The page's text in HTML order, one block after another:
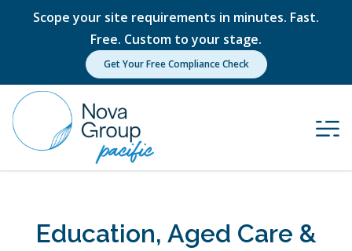
Scope your site requirements in minutes. Fast.
Free. Custom to your stage.
Get Your Free Compliance Check
Education, Aged Care &